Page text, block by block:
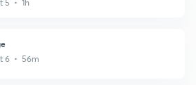
5 • 1h
6 • 56m